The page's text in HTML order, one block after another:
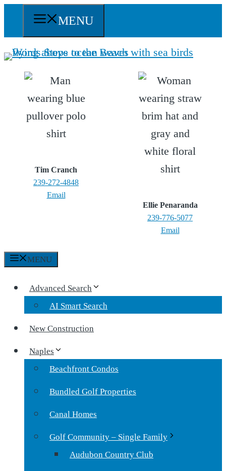
content
MENU
Tim Cranch
239-272-4848
Email
Ellie Penaranda
239-776-5077
Email
MENU
Advanced Search
AI Smart Search
New Construction
Naples
Beachfront Condos
Bundled Golf Properties
Canal Homes
Golf Community – Single Family
Audubon Country Club